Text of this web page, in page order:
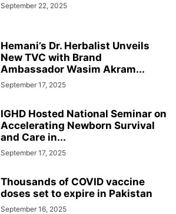
September 22, 2025
Hemani’s Dr. Herbalist Unveils
New TVC with Brand
Ambassador Wasim Akram...
September 17, 2025
IGHD Hosted National Seminar on
Accelerating Newborn Survival
and Care in...
September 17, 2025
Thousands of COVID vaccine
doses set to expire in Pakistan
September 16, 2025